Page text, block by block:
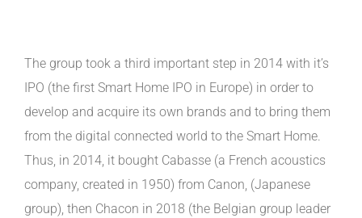
The group took a third important step in 2014 with it’s
IPO (the first Smart Home IPO in Europe) in order to
develop and acquire its own brands and to bring them
from the digital connected world to the Smart Home.
Thus, in 2014, it bought Cabasse (a French acoustics
company, created in 1950) from Canon, (Japanese
group), then Chacon in 2018 (the Belgian group leader